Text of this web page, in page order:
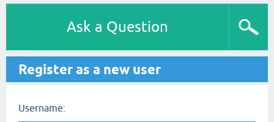
Ask a Question
Register as a new user
Username: